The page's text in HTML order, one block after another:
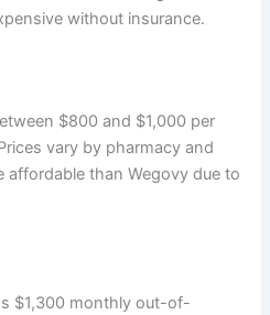
without insurance.
$800 and $1,000 per
vary by pharmacy and
affordable than Wegovy due to
$1,300 monthly out-of-